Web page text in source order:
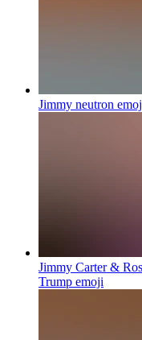
Jimmy neutron
Jimmy Carter &
Trump emoji